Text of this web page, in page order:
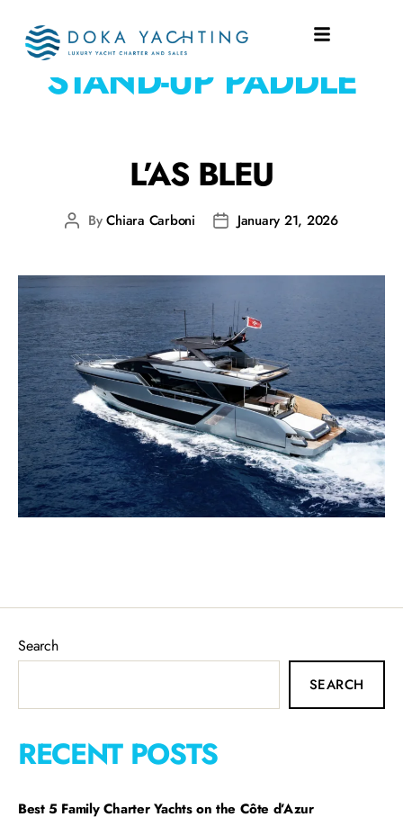
WATERTOYS: 1X
STAND-UP PADDLE
L’AS BLEU
ByChiara Carboni January 21, 2026
Search
SEARCH
RECENT POSTS
Best 5 Family Charter Yachts on the Côte d’Azur